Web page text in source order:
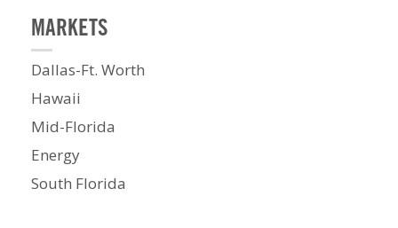
MARKETS
Dallas-Ft. Worth
Hawaii
Mid-Florida
Energy
South Florida